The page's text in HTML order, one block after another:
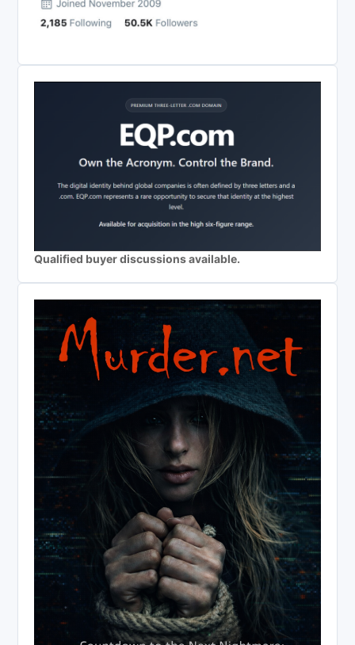
Qualified buyer discussions available.